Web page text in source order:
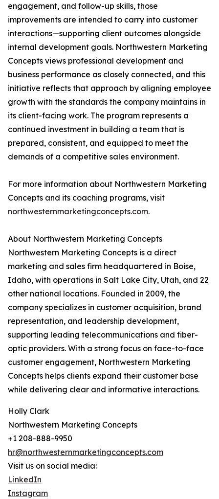
engagement, and follow-up skills, those
improvements are intended to carry into customer
interactions—supporting client outcomes alongside
internal development goals. Northwestern Marketing
Concepts views professional development and
business performance as closely connected, and this
initiative reflects that approach by aligning employee
growth with the standards the company maintains in
its client-facing work. The program represents a
continued investment in building a team that is
prepared, consistent, and equipped to meet the
demands of a competitive sales environment.
For more information about Northwestern Marketing
Concepts and its coaching programs, visit
northwesternmarketingconcepts.com.
About Northwestern Marketing Concepts
Northwestern Marketing Concepts is a direct
marketing and sales firm headquartered in Boise,
Idaho, with operations in Salt Lake City, Utah, and 22
other national locations. Founded in 2009, the
company specializes in customer acquisition, brand
representation, and leadership development,
supporting leading telecommunications and fiber-
optic providers. With a strong focus on face-to-face
customer engagement, Northwestern Marketing
Concepts helps clients expand their customer base
while delivering clear and informative interactions.
Holly Clark
Northwestern Marketing Concepts
+1 208-888-9950
hr@northwesternmarketingconcepts.com
Visit us on social media:
LinkedIn
Instagram